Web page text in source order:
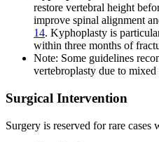
restore vertebral height
improve spinal alignment
14. Kyphoplasty is
within three months of
Note: Some guidelines
vertebroplasty due to
Surgical Intervention
Surgery is reserved for rare cases